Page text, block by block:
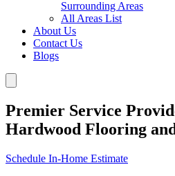
Surrounding Areas
All Areas List
About Us
Contact Us
Blogs
Premier Service
Hardwood Flooring
Schedule In-Home Estimate